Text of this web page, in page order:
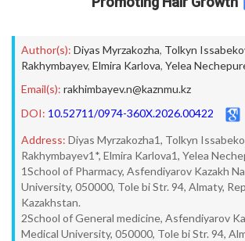
Author(s): Diyas Myrzakozha, Tolkyn
Rakhymbayev, Elmira Karlova, Yelea
Email(s): rakhimbayev.n@kaznmu.kz
DOI: 10.52711/0974-360X.2026.00422
Address: Diyas Myrzakozha1, Tolkyn
Rakhymbayev1*, Elmira Karlova1, Yelea
1School of Pharmacy, Asfendiyarov Kazakh
University, 050000, Tole bi Str. 94, Almaty,
Kazakhstan.
2School of General medicine, Asfendiyarov
Medical University, 050000, Tole bi Str. 94,